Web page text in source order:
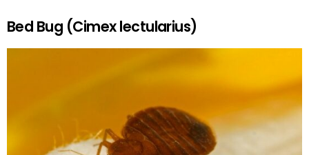
Bed Bug (Cimex lectularius)